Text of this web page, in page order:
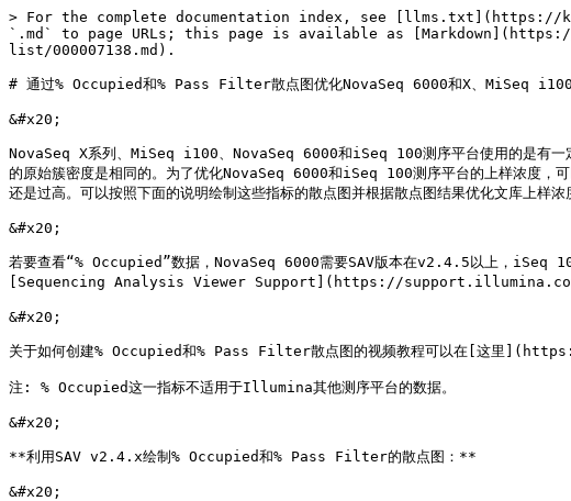
> For the complete documentation index, see [llms.txt](https://
`.md` to page URLs; this page is available as
list/000007138.md).
# 通过% Occupied和% Pass Filter散点图优化NovaSeq 6000和X、MiSeq
&#x20;
NovaSeq X系列、MiSeq i100、NovaSeq 6000和iSeq 100测序平台使用的是有一
的原始簇密度是相同的。为了优化NovaSeq 6000和iSeq 100测序平台的上样浓
还是过高。可以按照下面的说明绘制这些指标的散点图并根据散点图结果优化文库上样浓
&#x20;
若要查看“% Occupied”数据，NovaSeq 6000需要SAV版本在v2.4.5以上，iSeq
[Sequencing Analysis Viewer Support](https://
&#x20;
关于如何创建% Occupied和% Pass Filter散点图的视频教程可以在[这里
注: % Occupied这一指标不适用于Illumina其他测序平台的数据。
&#x20;
**利用SAV v2.4.x绘制% Occupied和% Pass Filter的散点图：**
&#x20;